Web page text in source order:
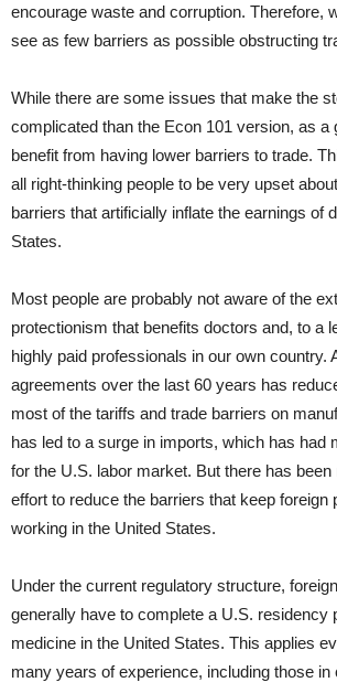
encourage waste and corruption. Therefore,
see as few barriers as possible obstructing
While there are some issues that make the
complicated than the Econ 101 version, as a
benefit from having lower barriers to trade.
all right-thinking people to be very upset
barriers that artificially inflate the earnings of
States.
Most people are probably not aware of the
protectionism that benefits doctors and, to a
highly paid professionals in our own country.
agreements over the last 60 years has
most of the tariffs and trade barriers on
has led to a surge in imports, which has had
for the U.S. labor market. But there has
effort to reduce the barriers that keep foreign
working in the United States.
Under the current regulatory structure,
generally have to complete a U.S. residency
medicine in the United States. This applies
many years of experience, including those in